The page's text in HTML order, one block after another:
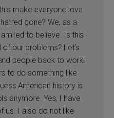
make everyone love
gone? We, as a
led to believe. Is this
our problems? Let’s
people back to work!
to do something like
American history is
anymore. Yes, I have
us. I also do not like